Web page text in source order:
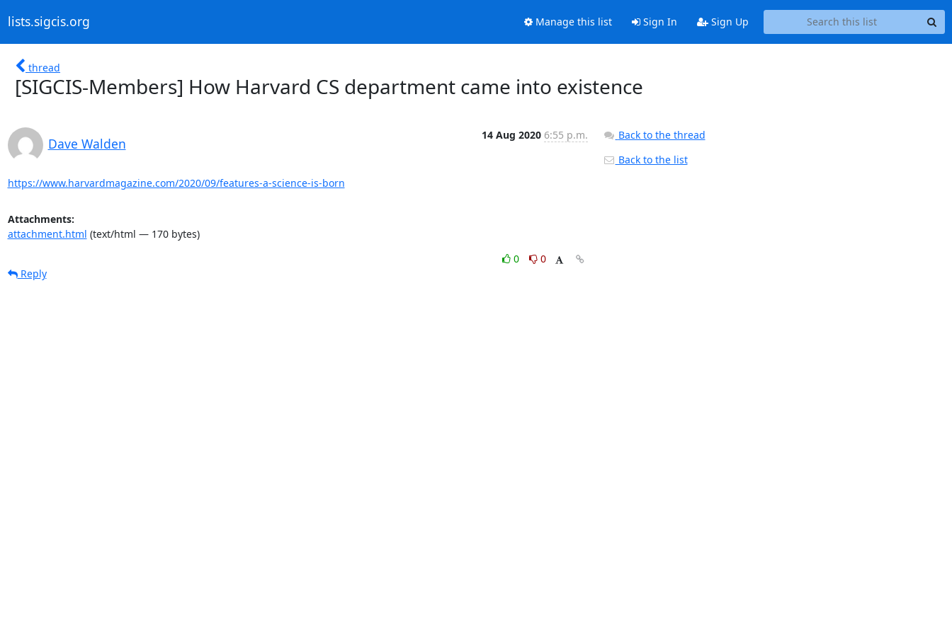
lists.sigcis.org Manage this list Sign In Sign Up
thread
[SIGCIS-Members] How Harvard CS department came into existence
Dave Walden
14 Aug 2020 6:55 p.m.
https://www.harvardmagazine.com/2020/09/features-a-science-is-born
Attachments:
attachment.html (text/html — 170 bytes)
0
0
Reply
Back to the thread
Back to the list